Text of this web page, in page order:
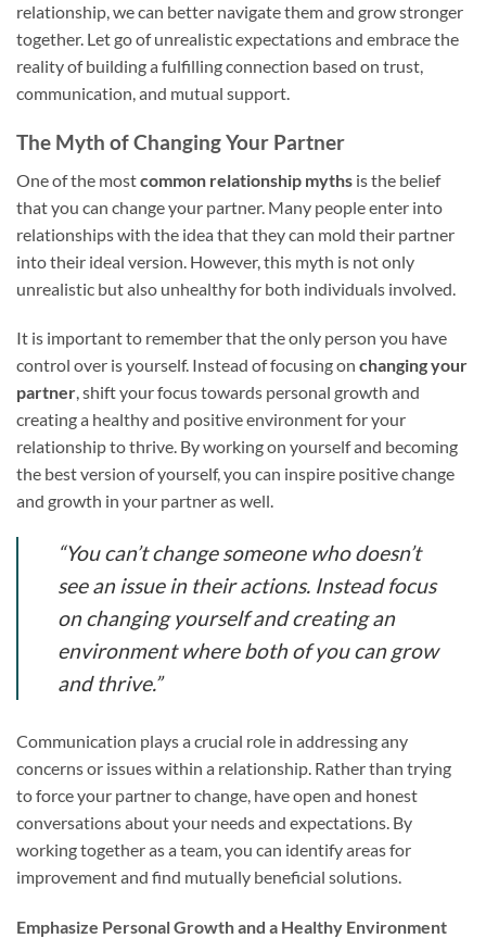
relationship, we can better navigate them and grow stronger
together. Let go of unrealistic expectations and embrace the
reality of building a fulfilling connection based on trust,
communication, and mutual support.
The Myth of Changing Your Partner
One of the mostcommon relationship myths is the belief
that you can change your partner. Many people enter into
relationships with the idea that they can mold their partner
into their ideal version. However, this myth is not only
unrealistic but also unhealthy for both individuals involved.
It is important to remember that the only person you have
control over is yourself. Instead of focusing on changing your
partner, shift your focus towards personal growth and
creating a healthy and positive environment for your
relationship to thrive. By working on yourself and becoming
the best version of yourself, you can inspire positive change
and growth in your partner as well.
“You can’t change someone who doesn’t
see an issue in their actions. Instead focus
on changing yourself and creating an
environment where both of you can grow
and thrive.”
Communication plays a crucial role in addressing any
concerns or issues within a relationship. Rather than trying
to force your partner to change, have open and honest
conversations about your needs and expectations. By
working together as a team, you can identify areas for
improvement and find mutually beneficial solutions.
Emphasize Personal Growth and a Healthy Environment